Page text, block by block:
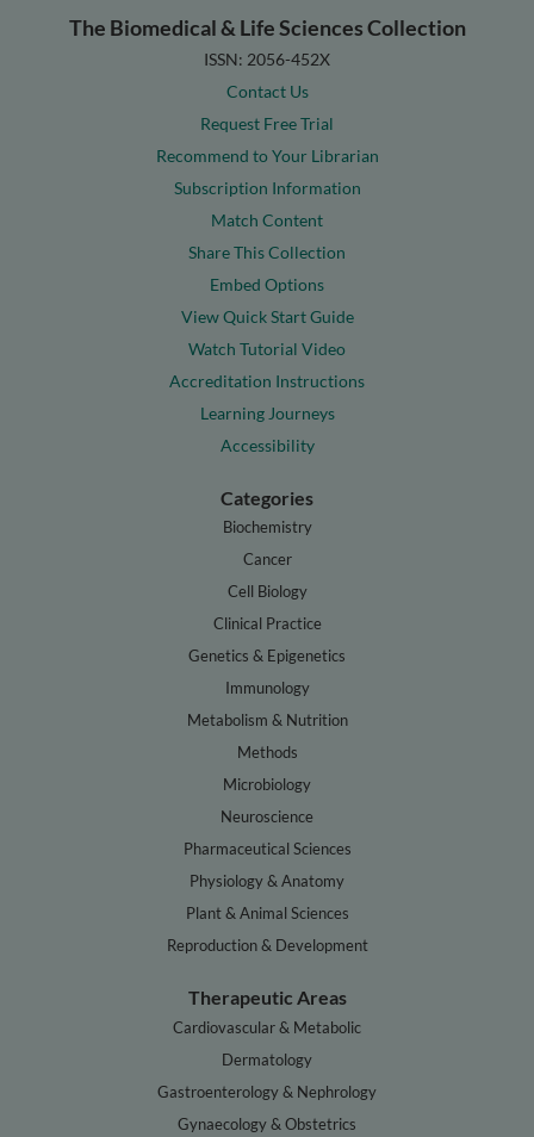
The Biomedical & Life Sciences Collection
ISSN: 2056-452X
Contact Us
Request Free Trial
Recommend to Your Librarian
Subscription Information
Match Content
Share This Collection
Embed Options
View Quick Start Guide
Watch Tutorial Video
Accreditation Instructions
Learning Journeys
Accessibility
Categories
Biochemistry
Cancer
Cell Biology
Clinical Practice
Genetics & Epigenetics
Immunology
Metabolism & Nutrition
Methods
Microbiology
Neuroscience
Pharmaceutical Sciences
Physiology & Anatomy
Plant & Animal Sciences
Reproduction & Development
Therapeutic Areas
Cardiovascular & Metabolic
Dermatology
Gastroenterology & Nephrology
Gynaecology & Obstetrics